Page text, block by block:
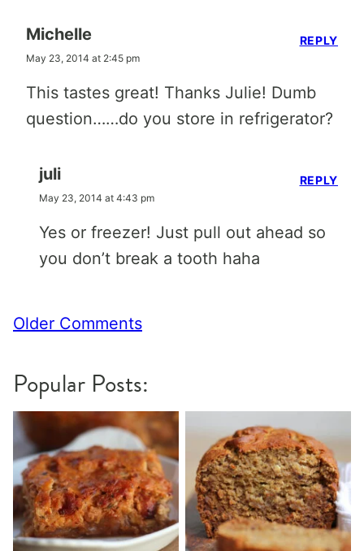
Michelle
May 23, 2014 at 2:45 pm
This tastes great! Thanks Julie! Dumb
question……do you store in refrigerator?
REPLY
juli
May 23, 2014 at 4:43 pm
Yes or freezer! Just pull out ahead so
you don’t break a tooth haha
REPLY
Comment
Older Comments
Popular Posts: